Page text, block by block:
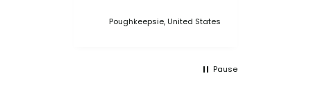
was a cute one. I've
point when we came to
Poughkeepsie, United States
Pause